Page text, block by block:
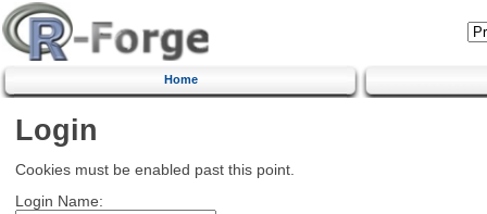
Home
Login
Cookies must be enabled past this point.
Login Name: